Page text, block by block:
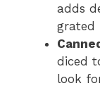
adds
grated
diced
look